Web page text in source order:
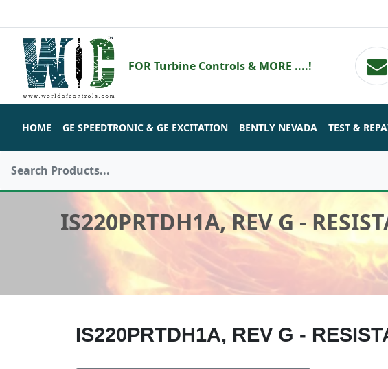
FOR Turbine Controls & MORE ....!
HOME GE SPEEDTRONIC & GE EXCITATION BENTLY NEVADA TEST &
IS220PRTDH1A, REV G -
IS220PRTDH1A, REV G -